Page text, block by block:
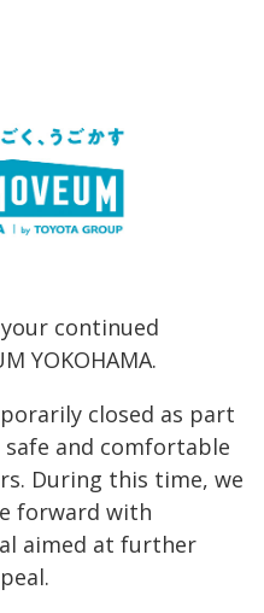
continued
YOKOHAMA.
closed as part
and comfortable
During this time, we
forward with
aimed at further